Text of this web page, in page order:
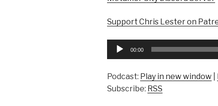
Support Chris Lester on
Audio
00:00
Podcast: Play in new window
Subscribe: RSS